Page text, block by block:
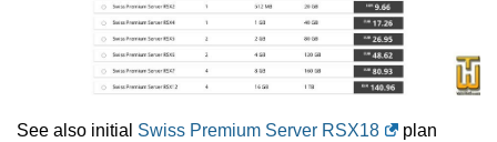
See also initial Swiss Premium Server RSX18
plan